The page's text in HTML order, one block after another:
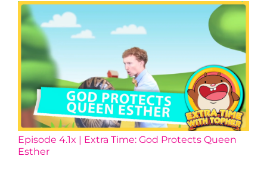
Episode 4.1x | Extra Time: God Protects Queen
Esther